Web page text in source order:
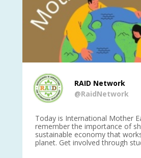
RAID Network
@RaidNetwork
Today is International Mother Earth
remember the importance of
sustainable economy that
planet. Get involved through